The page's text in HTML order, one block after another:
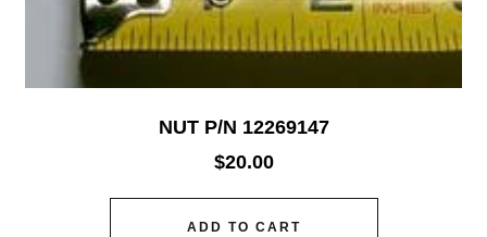
NUT P/N 12269147
$20.00
ADD TO CART